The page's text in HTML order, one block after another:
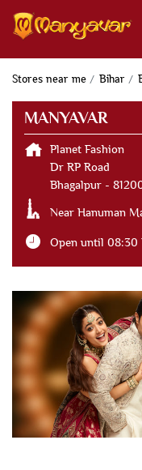
Stores near me Bihar
MANYAVAR
Planet Fashion
Dr RP Road
Bhagalpur -
Near Hanuman
Open until 08:30